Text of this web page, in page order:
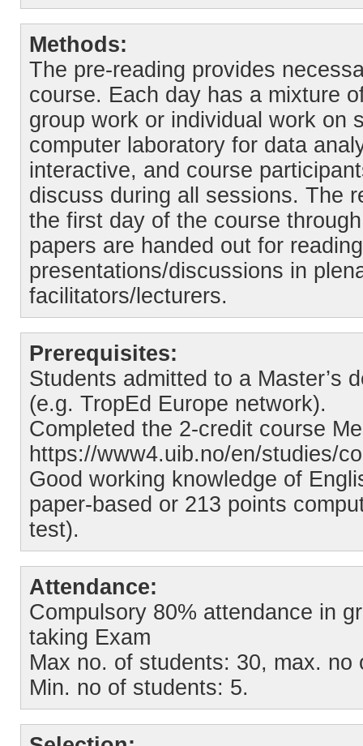
Methods:
The pre-reading provides
course. Each day has a mixture
group work or individual work on
computer laboratory for data
interactive, and course
discuss during all sessions. The
the first day of the course
papers are handed out for
presentations/discussions in
facilitators/lecturers.
Prerequisites:
Students admitted to a Master’s
(e.g. TropEd Europe network).
Completed the 2-credit course
https://www4.uib.no/en/studies/
Good working knowledge of
paper-based or 213 points
test).
Attendance:
Compulsory 80% attendance in
taking Exam
Max no. of students: 30, max. no
Min. no of students: 5.